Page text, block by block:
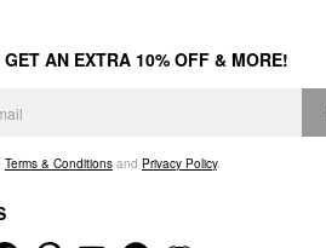
AN EXTRA 10% OFF & MORE!
Terms & Conditions and Privacy Policy.